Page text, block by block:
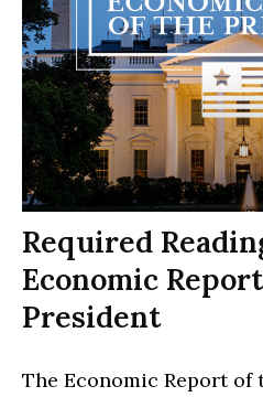
Required
Economic
President
The Economic Report of